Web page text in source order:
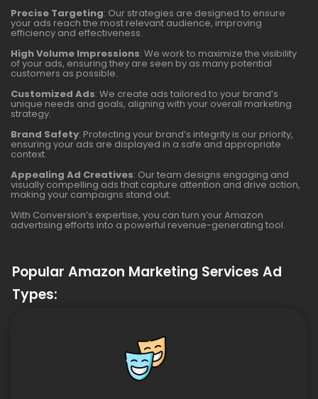
Precise Targeting: Our strategies are designed to ensure
your ads reach the most relevant audience, improving
efficiency and effectiveness.
High Volume Impressions: We work to maximize the visibility
of your ads, ensuring they are seen by as many potential
customers as possible.
Customized Ads: We create ads tailored to your brand’s
unique needs and goals, aligning with your overall marketing
strategy.
Brand Safety: Protecting your brand’s integrity is our priority,
ensuring your ads are displayed in a safe and appropriate
context.
Appealing Ad Creatives: Our team designs engaging and
visually compelling ads that capture attention and drive action,
making your campaigns stand out.
With Conversion’s expertise, you can turn your Amazon
advertising efforts into a powerful revenue-generating tool.
Popular Amazon Marketing Services Ad
Types: